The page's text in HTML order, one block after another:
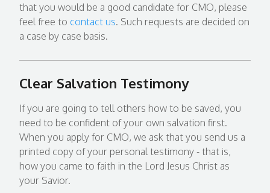
that you would be a good candidate for CMO, please
feel free to contact us. Such requests are decided on
a case by case basis.
Clear Salvation Testimony
If you are going to tell others how to be saved, you
need to be confident of your own salvation first.
When you apply for CMO, we ask that you send us a
printed copy of your personal testimony - that is,
how you came to faith in the Lord Jesus Christ as
your Savior.